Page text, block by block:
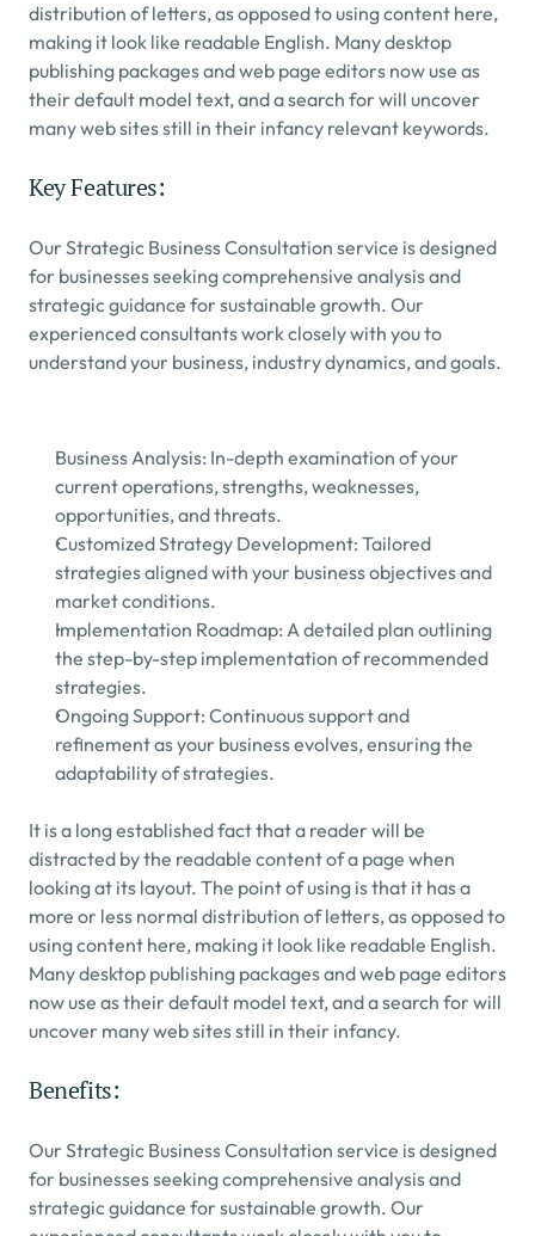
distribution of letters, as opposed to using content here,
making it look like readable English. Many desktop
publishing packages and web page editors now use as
their default model text, and a search for will uncover
many web sites still in their infancy relevant keywords.
Key Features:
Our Strategic Business Consultation service is designed
for businesses seeking comprehensive analysis and
strategic guidance for sustainable growth. Our
experienced consultants work closely with you to
understand your business, industry dynamics, and goals.
Business Analysis: In-depth examination of your
current operations, strengths, weaknesses,
opportunities, and threats.
Customized Strategy Development: Tailored
strategies aligned with your business objectives and
market conditions.
Implementation Roadmap: A detailed plan outlining
the step-by-step implementation of recommended
strategies.
Ongoing Support: Continuous support and
refinement as your business evolves, ensuring the
adaptability of strategies.
It is a long established fact that a reader will be
distracted by the readable content of a page when
looking at its layout. The point of using is that it has a
more or less normal distribution of letters, as opposed to
using content here, making it look like readable English.
Many desktop publishing packages and web page editors
now use as their default model text, and a search for will
uncover many web sites still in their infancy.
Benefits:
Our Strategic Business Consultation service is designed
for businesses seeking comprehensive analysis and
strategic guidance for sustainable growth. Our